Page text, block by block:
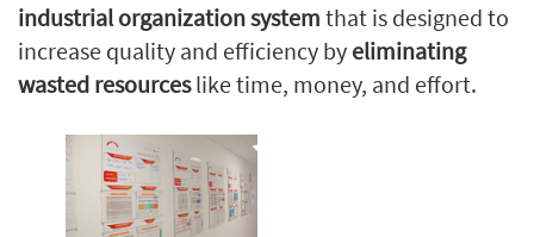
industrial organization system that is designed to
increase quality and efficiency by eliminating
wasted resourceslike time, money, and effort.